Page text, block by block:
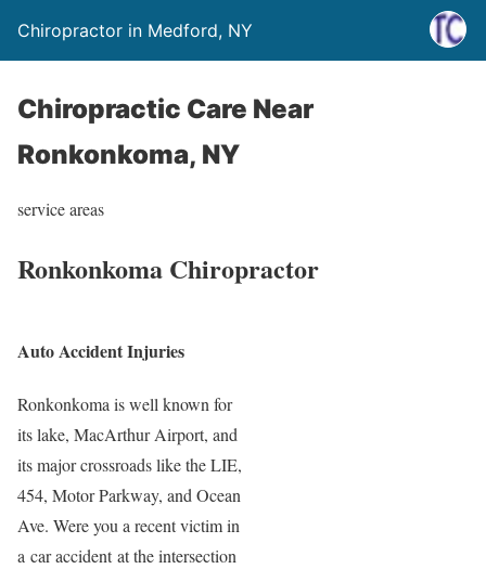
Chiropractor in Medford, NY
Chiropractic Care Near
Ronkonkoma, NY
service areas
Ronkonkoma Chiropractor
Auto Accident Injuries
Ronkonkoma is well known for
its lake, MacArthur Airport, and
its major crossroads like the LIE,
454, Motor Parkway, and Ocean
Ave. Were you a recent victim in
a car accident at the intersection